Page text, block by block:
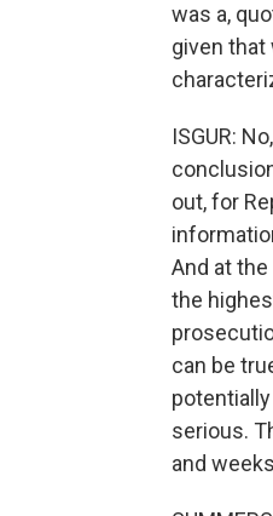
was a,
given that
ISGUR:
out, for
And at
the
can be
serious.
and